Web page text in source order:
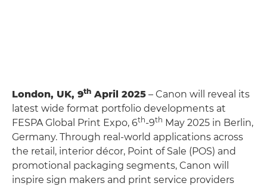
London, UK, 9th April 2025 – Canon will reveal its
latest wide format portfolio developments at
FESPA Global Print Expo, 6th-9th May 2025 in Berlin,
Germany. Through real-world applications across
the retail, interior décor, Point of Sale (POS) and
promotional packaging segments, Canon will
inspire sign makers and print service providers